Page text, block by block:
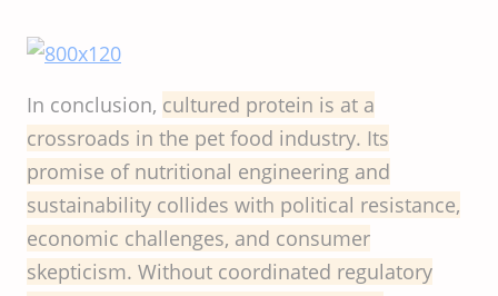
In conclusion, cultured protein is at a
crossroads in the pet food industry. Its
promise of nutritional engineering and
sustainability collides with political resistance,
economic challenges, and consumer
skepticism. Without coordinated regulatory